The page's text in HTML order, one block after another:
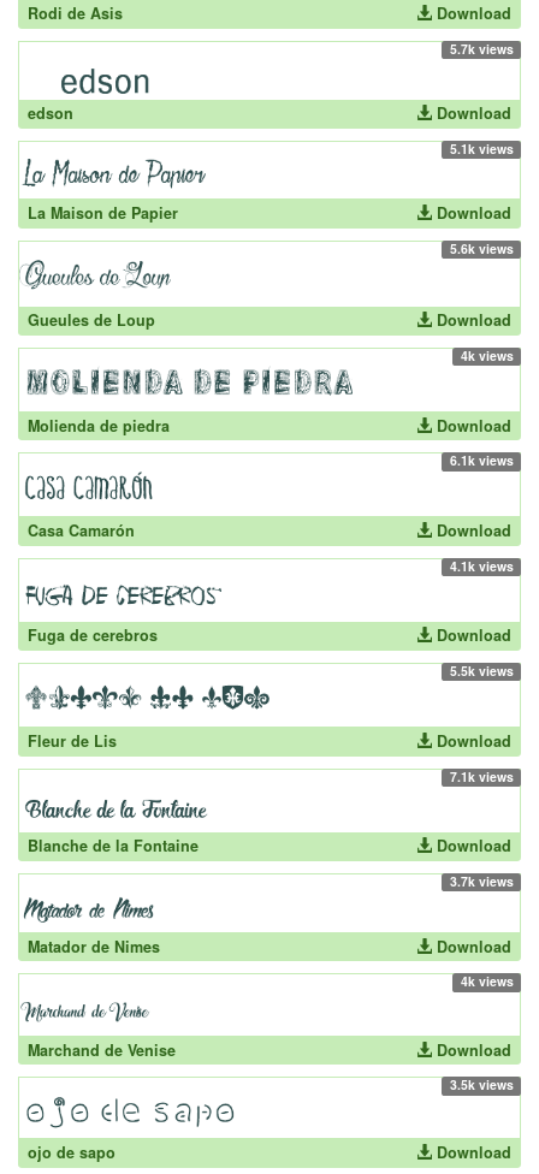
Rodi de Asis Download
5.7k views
edson Download
5.1k views
La Maison de Papier Download
5.6k views
Gueules de Loup Download
4k views
Molienda de piedra Download
6.1k views
Casa Camarón Download
4.1k views
Fuga de cerebros Download
5.5k views
Fleur de Lis Download
7.1k views
Blanche de la Fontaine Download
3.7k views
Matador de Nimes Download
4k views
Marchand de Venise Download
3.5k views
ojo de sapo Download